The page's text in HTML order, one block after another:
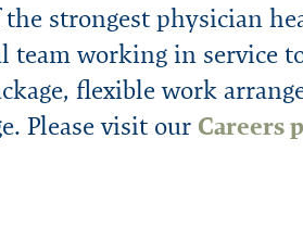
the strongest physician
team working in service
flexible work
Please visit our Careers